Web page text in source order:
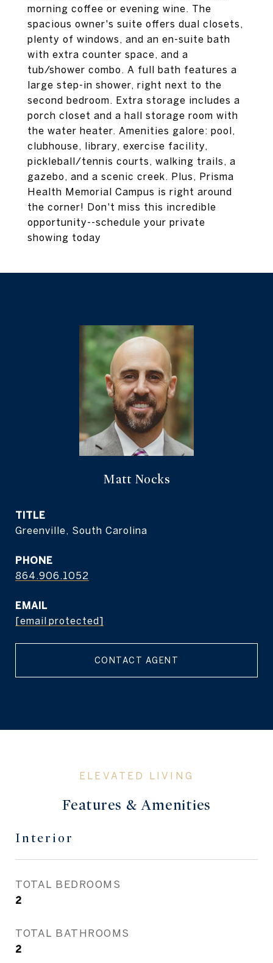
morning coffee or evening wine. The
spacious owner's suite offers dual closets,
plenty of windows, and an en-suite bath
with extra counter space, and a
tub/shower combo. A full bath features a
large step-in shower, right next to the
second bedroom. Extra storage includes a
porch closet and a hall storage room with
the water heater. Amenities galore: pool,
clubhouse, library, exercise facility,
pickleball/tennis courts, walking trails, a
gazebo, and a scenic creek. Plus, Prisma
Health Memorial Campus is right around
the corner! Don't miss this incredible
opportunity--schedule your private
showing today
Matt Nocks
TITLE
Greenville, South Carolina
PHONE
864.906.1052
EMAIL
[email protected]
CONTACT AGENT
Features & Amenities
Interior
TOTAL BEDROOMS
2
TOTAL BATHROOMS
2